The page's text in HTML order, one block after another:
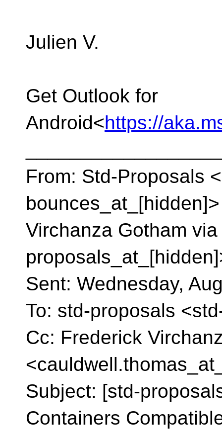
Julien V.
Get Outlook for
Android<https://
From: Std-Proposals
Virchanza Gotham
Sent: Wednesday,
To: std-proposals
Cc: Frederick
Subject: [std-
Containers